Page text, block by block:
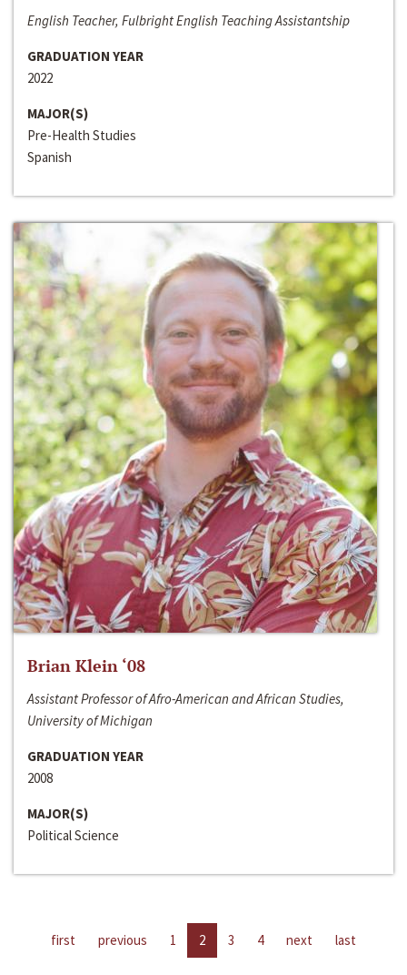
English Teacher, Fulbright English Teaching Assistantship
GRADUATION YEAR
2022
MAJOR(S)
Pre-Health Studies
Spanish
Brian Klein ‘08
Assistant Professor of Afro-American and African Studies,
University of Michigan
GRADUATION YEAR
2008
MAJOR(S)
Political Science
first previous 1 2 3 4 next last